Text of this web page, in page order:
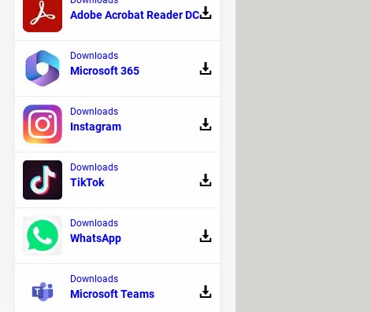
Adobe Acrobat Reader DC
Downloads
Microsoft 365
Downloads
Instagram
Downloads
TikTok
Downloads
WhatsApp
Downloads
Microsoft Teams